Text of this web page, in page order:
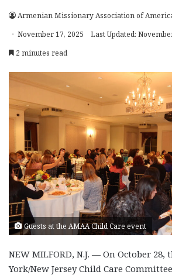
Armenian Missionary Association of
November 17, 2025
Last Updated:
2 minutes read
Guests at the AMAA Child Care event
NEW MILFORD, N.J. — On October 28,
York/New Jersey Child Care